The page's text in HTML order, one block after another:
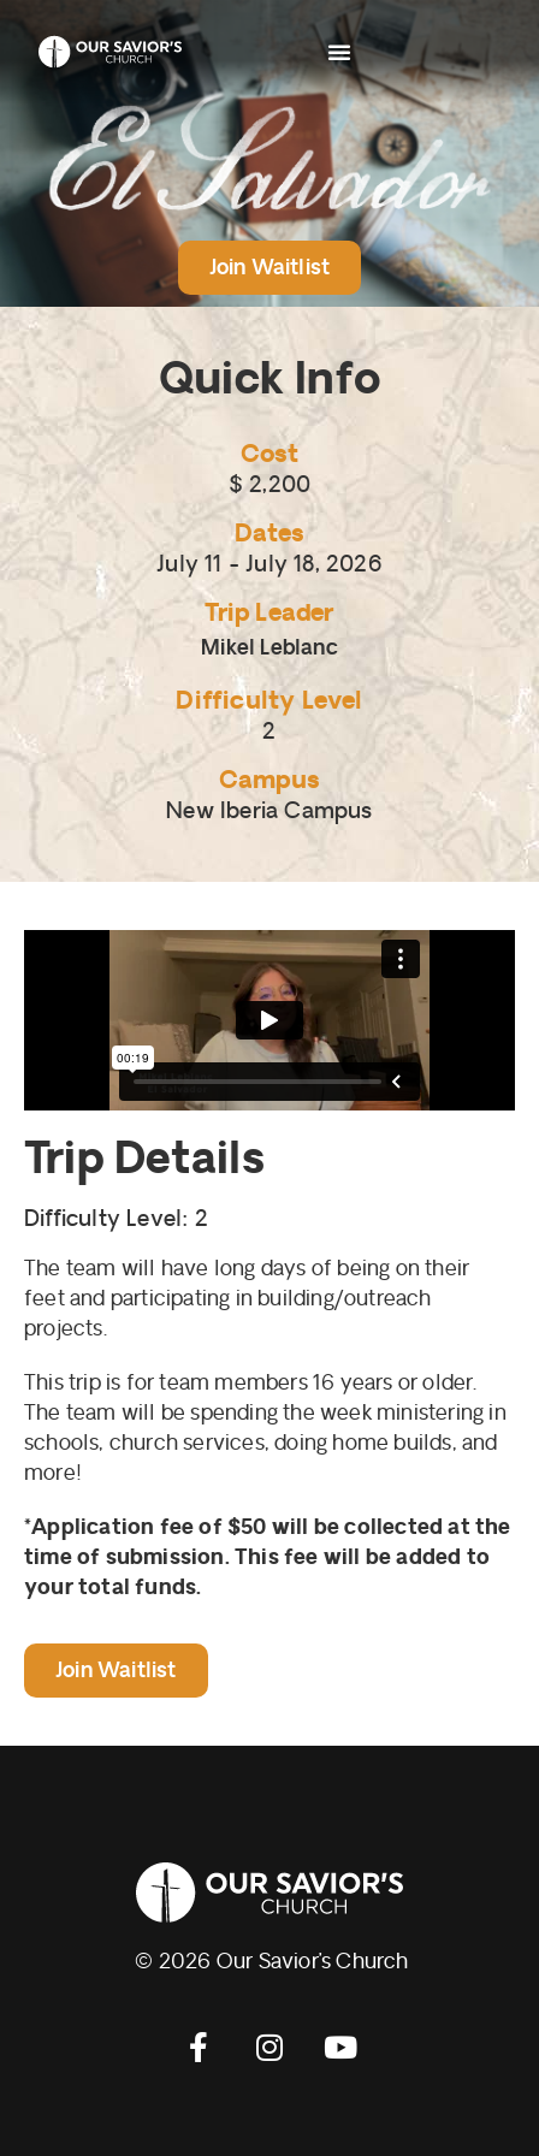
Join Waitlist
Quick Info
Cost
$ 2,200
Dates
July 11 - July 18, 2026
Trip Leader
Mikel Leblanc
Difficulty Level
2
Campus
New Iberia Campus
Trip Details
Difficulty Level: 2
The team will have long days of being on their
feet and participating in building/outreach
projects.
This trip is for team members 16 years or older.
The team will be spending the week ministering in
schools, church services, doing home builds, and
more!
*Application fee of $50 will be collected at the
time of submission. This fee will be added to
your total funds.
Join Waitlist
© 2026 Our Savior’s Church